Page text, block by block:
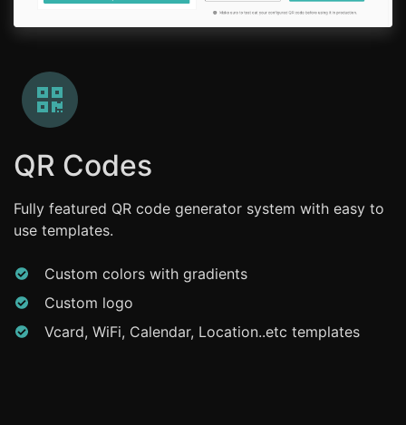
QR Codes
Fully featured QR code generator system with easy to
use templates.
Custom colors with gradients
Custom logo
Vcard, WiFi, Calendar, Location..etc templates